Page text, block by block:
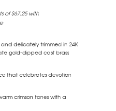
of $67.25 with
delicately trimmed in 24K
gold-dipped cast brass
that celebrates devotion
crimson tones with a